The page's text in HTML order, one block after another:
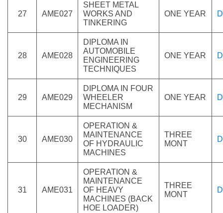
27 AME027
SHEET METAL
WORKS AND
TINKERING
ONE YEAR
28 AME028
DIPLOMA IN
AUTOMOBILE
ENGINEERING
TECHNIQUES
ONE YEAR
29 AME029
DIPLOMA IN FOUR
WHEELER
MECHANISM
ONE YEAR
30 AME030
OPERATION &
MAINTENANCE
OF HYDRAULIC
MACHINES
THREE
MONT
31 AME031
OPERATION &
MAINTENANCE
OF HEAVY
MACHINES (BACK
HOE LOADER)
THREE
MONT